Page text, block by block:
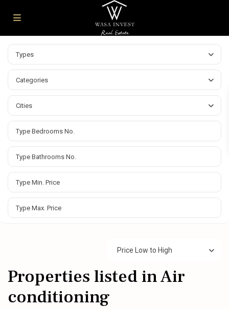
Types
Categories
Cities
Price Low to High
Properties listed in Air
conditioning